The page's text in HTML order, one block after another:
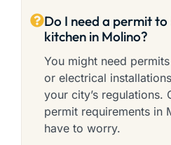
Do I need a permit
kitchen in Molino?
You might need
or electrical
your city’s regulations.
permit requirements in
have to worry.